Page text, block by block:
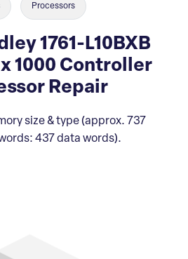
Processors
1761-L10BXB
1000 Controller
Repair
size & type (approx. 737
437 data words).